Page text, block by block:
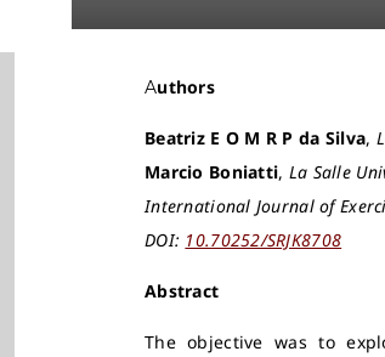
Authors
Beatriz E O M R P da Silva,
Marcio Boniatti, La Salle
International Journal of
DOI: 10.70252/SRJK8708
Abstract
The objective was to